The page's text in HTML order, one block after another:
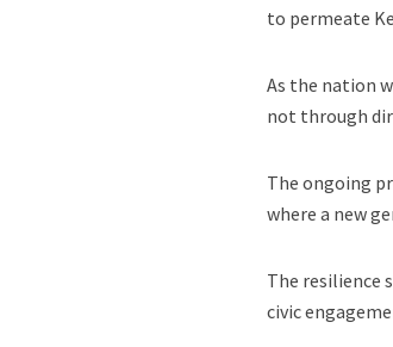
to permeate
As the nation
not through
The ongoing
where a new
The resilience
civic